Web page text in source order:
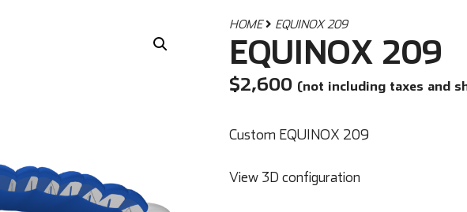
HOME EQUINOX 209
EQUINOX 209
$2,600 (not including taxes and
Custom EQUINOX 209
View 3D configuration